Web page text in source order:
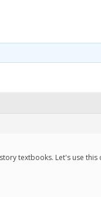
textbooks. Let's use